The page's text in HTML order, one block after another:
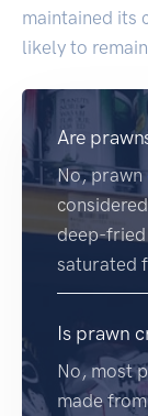
maintained its
likely to
Are
No, prawn
deep-fried
saturated
Is prawn
No, most
made